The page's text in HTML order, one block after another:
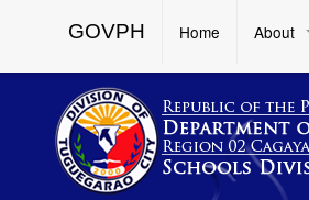
GOVPH Home About